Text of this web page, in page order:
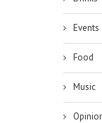
Events
Food
Music